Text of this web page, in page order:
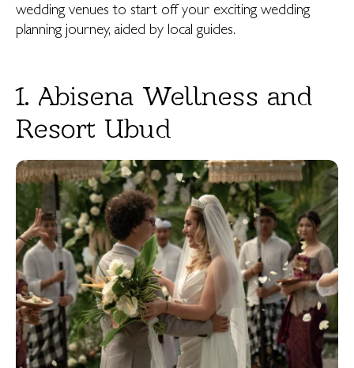
wedding venues to start off your exciting wedding
planning journey, aided by local guides.
1. Abisena Wellness and
Resort Ubud